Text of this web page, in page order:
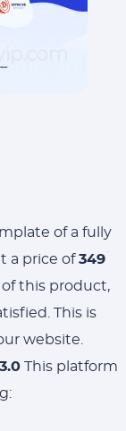
of a fully
a price of349
of this product,
This is
website.
This platform